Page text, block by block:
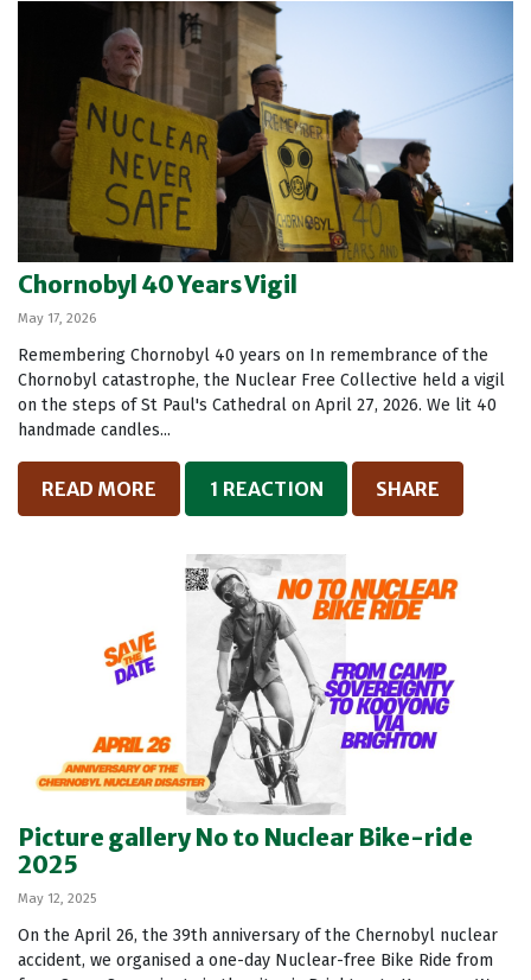
Chornobyl 40 Years Vigil
May 17, 2026
Remembering Chornobyl 40 years on In remembrance of the
Chornobyl catastrophe, the Nuclear Free Collective held a vigil
on the steps of St Paul's Cathedral on April 27, 2026. We lit 40
handmade candles...
READ MORE 1 REACTION SHARE
Picture gallery No to Nuclear Bike-ride
2025
May 12, 2025
On the April 26, the 39th anniversary of the Chernobyl nuclear
accident, we organised a one-day Nuclear-free Bike Ride from